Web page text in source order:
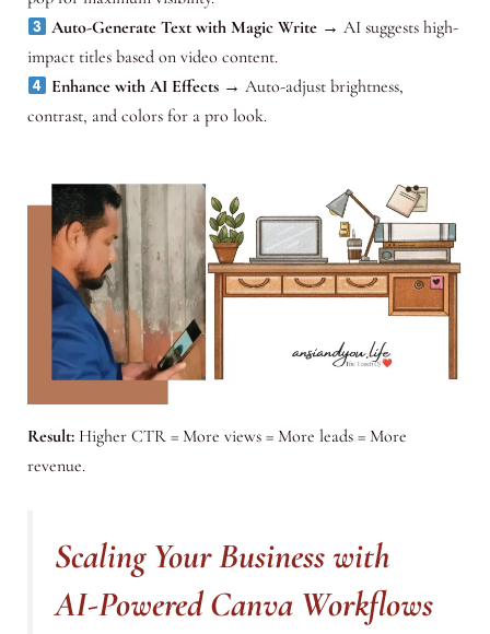
Auto-Generate Text with Magic Write→ AI suggests high-
impact titles based on video content.
Enhance with AI Effects→ Auto-adjust brightness,
contrast, and colors for a pro look.
Result:Higher CTR = More views = More leads = More
revenue.
Scaling Your Business with
AI-Powered Canva Workflows